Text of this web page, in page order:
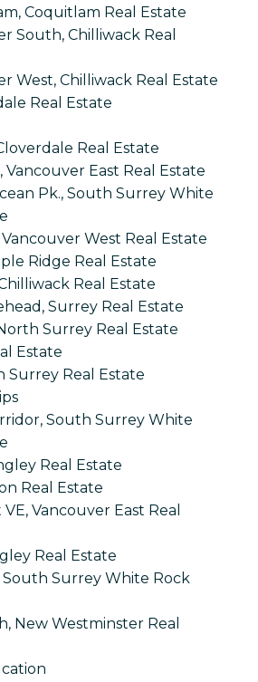
Coquitlam Real Estate
South, Chilliwack Real
West, Chilliwack Real Estate
Real Estate
Real Estate
Vancouver East Real Estate
Pk., South Surrey White
West Real Estate
Ridge Real Estate
Real Estate
Surrey Real Estate
Surrey Real Estate
Estate
Surrey Real Estate
South Surrey White
Real Estate
Real Estate
Vancouver East Real
Real Estate
South Surrey White Rock
New Westminster Real